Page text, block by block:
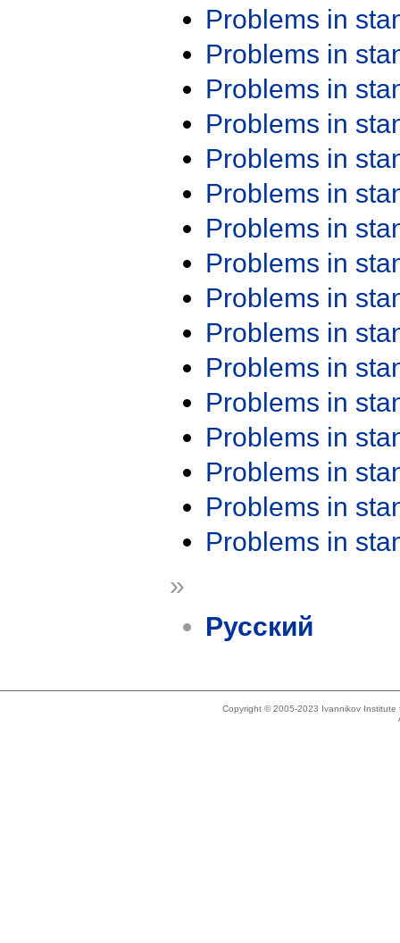
Problems in
Problems in
Problems in
Problems in
Problems in
Problems in
Problems in
Problems in
Problems in
Problems in
Problems in
Problems in
Problems in
Problems in
Problems in
Problems in
»
Русский
Copyright © 2005-2023 Ivannikov Institute